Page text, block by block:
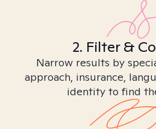
2. Filter &
Narrow results by
approach, insurance,
identity to find